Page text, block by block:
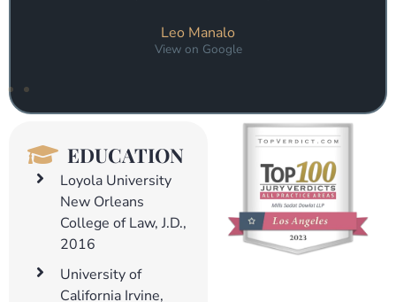
EDUCATION
Loyola University
New Orleans
College of Law, J.D.,
2016
University of
California Irvine,